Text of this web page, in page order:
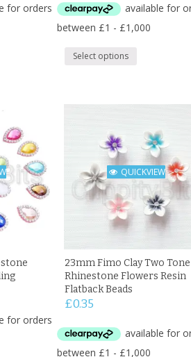
Select options
QUICKVIEW
23mm Fimo Clay Two Tone
Rhinestone Flowers Resin
Flatback Beads
£0.35